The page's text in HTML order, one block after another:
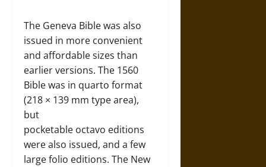
The Geneva Bible was also
issued in more convenient
and affordable sizes than
earlier versions. The 1560
Bible was in quarto format
(218 × 139 mm type area),
but
pocketable octavo editions
were also issued, and a few
large folio editions. The New